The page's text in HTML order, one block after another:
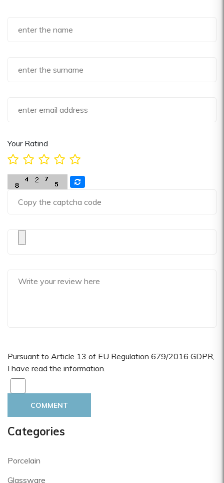
Categories
Porcelain
Glassware
Your Ratind
Pursuant to Article 13 of EU Regulation 679/2016 GDPR,
I have read the information.
COMMENT